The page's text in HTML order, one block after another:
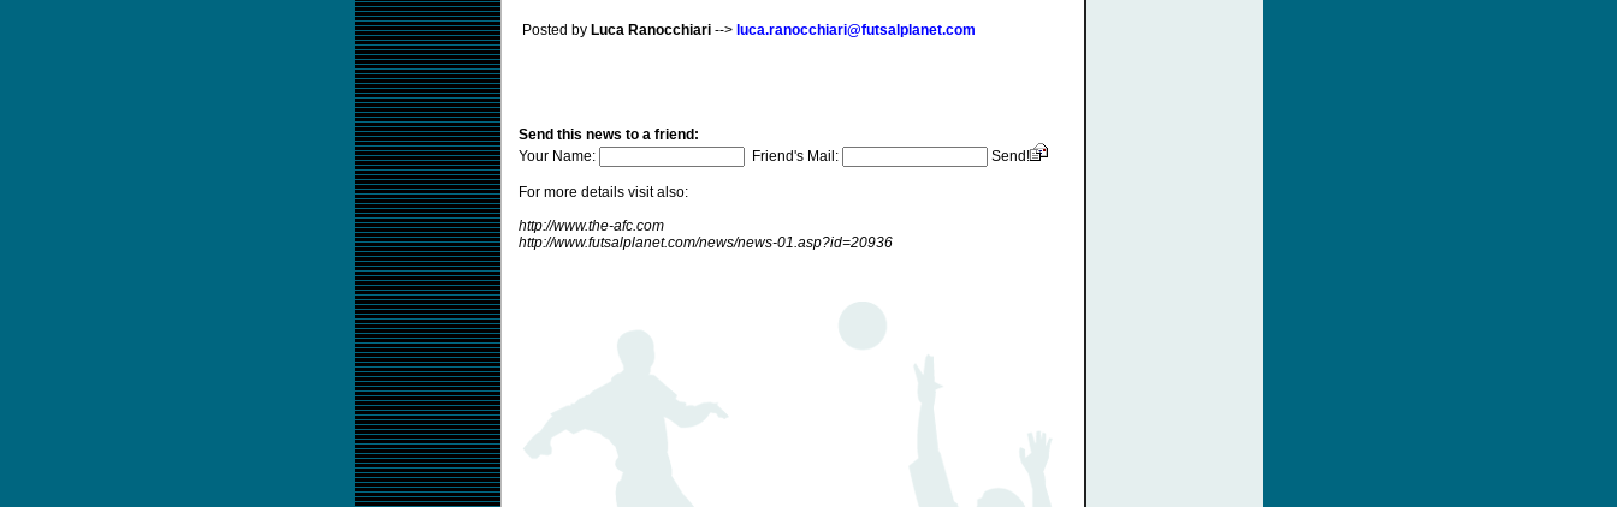
Posted by Luca Ranocchiari--> luca.ranocchiari@futsalplanet.com
Send this news to a friend:
Your Name:
Friend's Mail: Send!
For more details visit also:
http://www.the-afc.com
http://www.futsalplanet.com/news/news-01.asp?id=20936